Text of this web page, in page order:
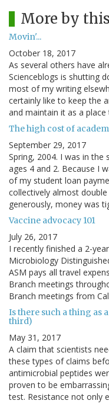
More by
Movin'...
October 18, 2017
As several others have
Scienceblogs is shutting
most of my writing
certainly like to keep the
and maintain it as a
The high cost of
September 29, 2017
Spring, 2004. I was in
ages 4 and 2. Because I
of my student loan
collectively almost
generously, money was
Vaccine advocacy 101
July 26, 2017
I recently finished a 2-
Microbiology
ASM pays all travel
Branch meetings
Branch meetings from
Is there such a thing
third)
May 31, 2017
A claim that scientists
these types of claims
antimicrobial peptides
proven to be
test. Resistance not only